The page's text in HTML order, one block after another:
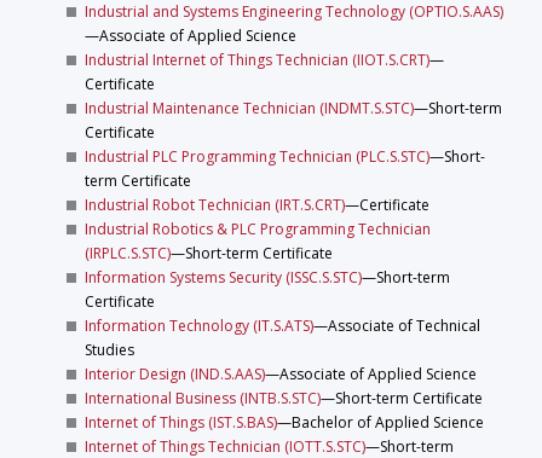
Industrial and Systems Engineering Technology (OPTIO.S.AAS)
—Associate of Applied Science
Industrial Internet of Things Technician (IIOT.S.CRT)—
Certificate
Industrial Maintenance Technician (INDMT.S.STC)—Short-term
Certificate
Industrial PLC Programming Technician (PLC.S.STC)—Short-
term Certificate
Industrial Robot Technician (IRT.S.CRT)—Certificate
Industrial Robotics & PLC Programming Technician
(IRPLC.S.STC)—Short-term Certificate
Information Systems Security (ISSC.S.STC)—Short-term
Certificate
Information Technology (IT.S.ATS)—Associate of Technical
Studies
Interior Design (IND.S.AAS)—Associate of Applied Science
International Business (INTB.S.STC)—Short-term Certificate
Internet of Things (IST.S.BAS)—Bachelor of Applied Science
Internet of Things Technician (IOTT.S.STC)—Short-term